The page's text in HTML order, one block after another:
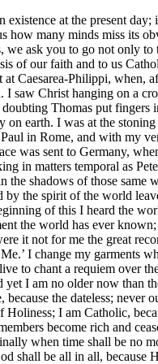
at the present day;
many minds miss its
ask you to go not only
of our faith and to us
Caesarea-Philippi, when,
saw Christ hanging on a
Thomas put
earth. I was at the
in Rome, and with my
was sent to Germany,
in matters temporal as
shadows of those same
the spirit of the world
of this I heard the
the world has ever
it not for me the great
I change my garments
to chant a requiem over
I am no older now than
the dateless; never
I am Catholic,
become rich and
when time shall be no
shall be all in all,